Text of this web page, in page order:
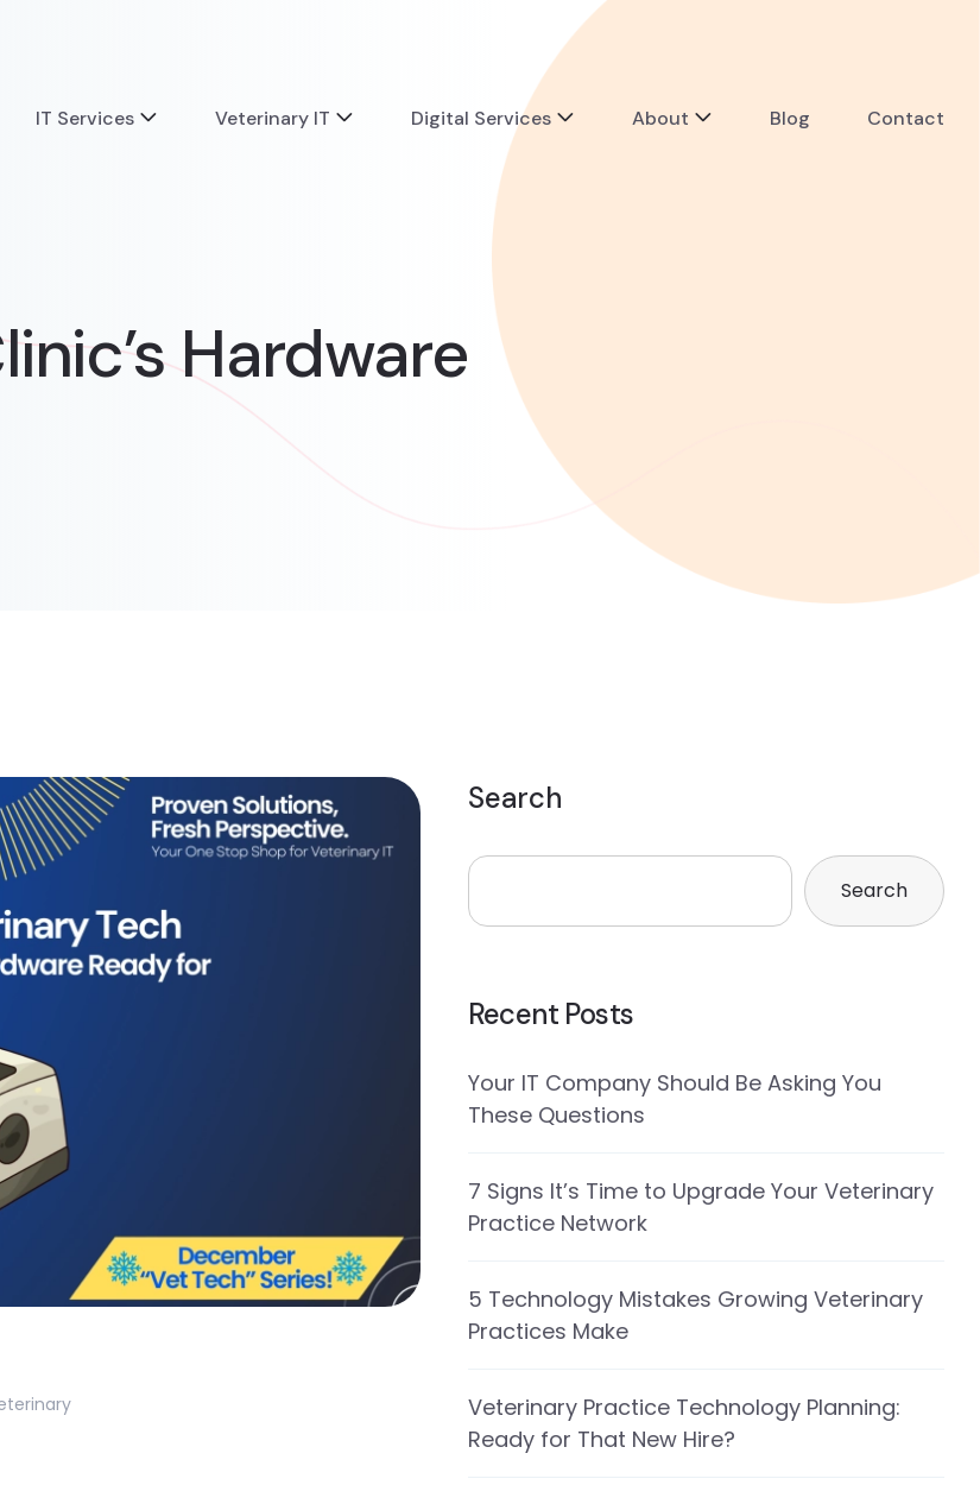
IT Services Veterinary IT Digital Services About Blog Contact
Hardware
Search
Search
Recent Posts
Your IT Company Should Be Asking You
These Questions
7 Signs It’s Time to Upgrade Your Veterinary
Practice Network
5 Technology Mistakes Growing Veterinary
Practices Make
Veterinary Practice Technology Planning:
Ready for That New Hire?